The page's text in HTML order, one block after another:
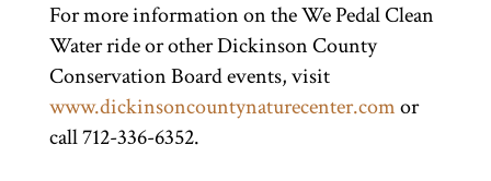
For more information on the We Pedal Clean
Water ride or other Dickinson County
Conservation Board events, visit
www.dickinsoncountynaturecenter.comor
call 712-336-6352.